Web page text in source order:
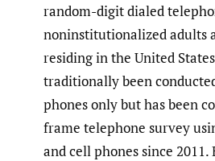
random-digit dialed
noninstitutionalized adults
residing in the United
traditionally been
phones only but has been
frame telephone survey
and cell phones since 2011.